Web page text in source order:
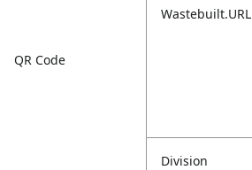
QR Code
Wastebuilt.URL
Division